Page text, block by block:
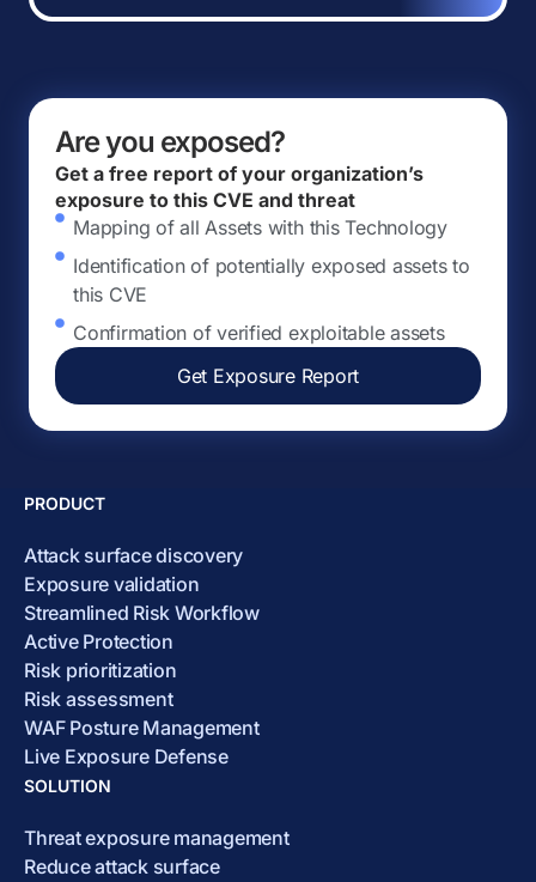
Are you exposed?
Get a free report of your organization’s
exposure to this CVE and threat
Mapping of all Assets with this Technology
Identification of potentially exposed assets to
this CVE
Confirmation of verified exploitable assets
Get Exposure Report
PRODUCT
Attack surface discovery
Exposure validation
Streamlined Risk Workflow
Active Protection
Risk prioritization
Risk assessment
WAF Posture Management
Live Exposure Defense
SOLUTION
Threat exposure management
Reduce attack surface